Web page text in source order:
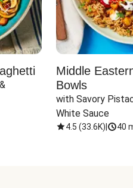
Middle
Bowls
with Savory
White Sauce
4.5 (33.6K) 40